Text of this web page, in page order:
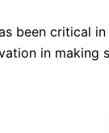
been critical
in making